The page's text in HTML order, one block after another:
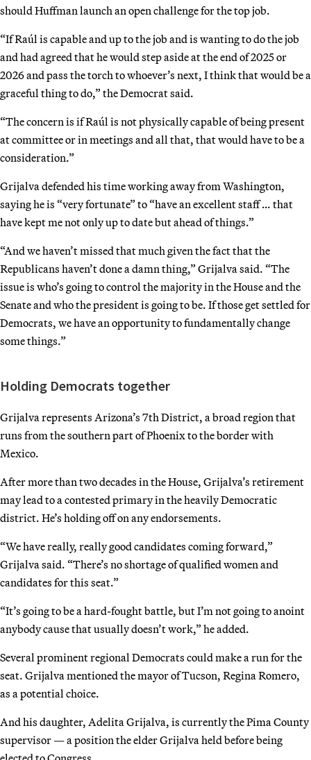
should Huffman launch an open challenge for the top job.
“If Raúl is capable and up to the job and is wanting to do the job
and had agreed that he would step aside at the end of 2025 or
2026 and pass the torch to whoever’s next, I think that would be a
graceful thing to do,” the Democrat said.
“The concern is if Raúl is not physically capable of being present
at committee or in meetings and all that, that would have to be a
consideration.”
Grijalva defended his time working away from Washington,
saying he is “very fortunate” to “have an excellent staff … that
have kept me not only up to date but ahead of things.”
“And we haven’t missed that much given the fact that the
Republicans haven’t done a damn thing,” Grijalva said. “The
issue is who’s going to control the majority in the House and the
Senate and who the president is going to be. If those get settled for
Democrats, we have an opportunity to fundamentally change
some things.”
Holding Democrats together
Grijalva represents Arizona’s 7th District, a broad region that
runs from the southern part of Phoenix to the border with
Mexico.
After more than two decades in the House, Grijalva’s retirement
may lead to a contested primary in the heavily Democratic
district. He’s holding off on any endorsements.
“We have really, really good candidates coming forward,”
Grijalva said. “There’s no shortage of qualified women and
candidates for this seat.”
“It’s going to be a hard-fought battle, but I’m not going to anoint
anybody cause that usually doesn’t work,” he added.
Several prominent regional Democrats could make a run for the
seat. Grijalva mentioned the mayor of Tucson, Regina Romero,
as a potential choice.
And his daughter, Adelita Grijalva, is currently the Pima County
supervisor — a position the elder Grijalva held before being